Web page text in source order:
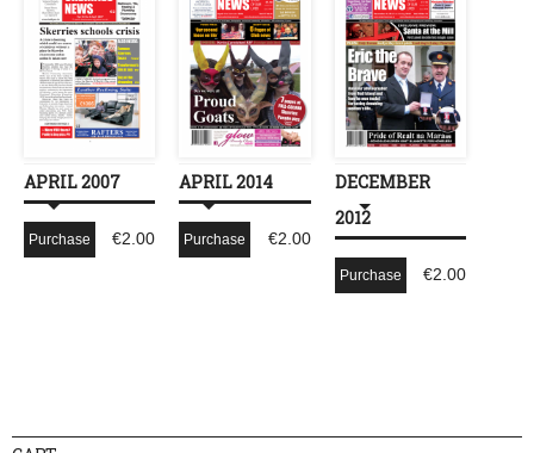
APRIL 2007
€2.00
Purchase
APRIL 2014
€2.00
Purchase
DECEMBER
2012
€2.00
Purchase